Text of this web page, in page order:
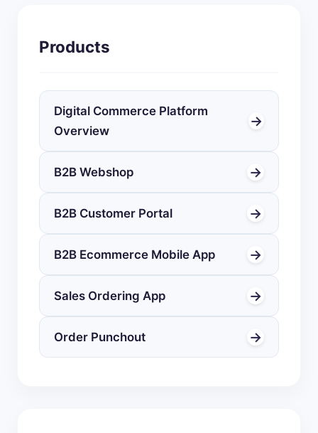
Products
Digital Commerce Platform
Overview
→
B2B Webshop →
B2B Customer Portal →
B2B Ecommerce Mobile App →
Sales Ordering App →
Order Punchout →